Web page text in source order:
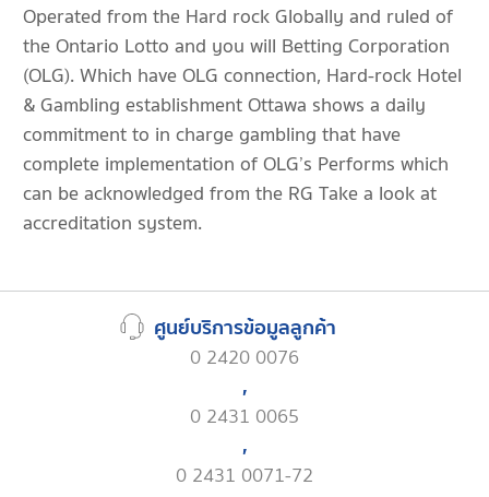
Operated from the Hard rock Globally and ruled of
the Ontario Lotto and you will Betting Corporation
(OLG). Which have OLG connection, Hard-rock Hotel
& Gambling establishment Ottawa shows a daily
commitment to in charge gambling that have
complete implementation of OLG’s Performs which
can be acknowledged from the RG Take a look at
accreditation system.
ศูนย์บริการข้อมูลลูกค้า
0 2420 0076
,
0 2431 0065
,
0 2431 0071-72